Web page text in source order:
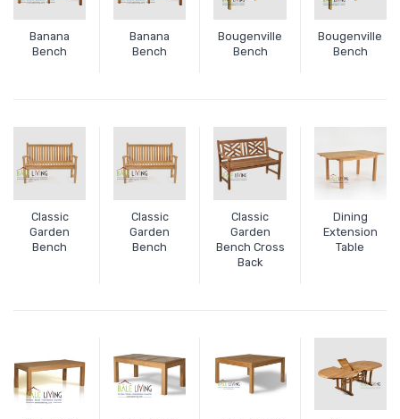
Banana
Bench
Banana
Bench
Bougenville
Bench
Bougenville
Bench
Classic
Garden
Bench
Classic
Garden
Bench
Classic
Garden
Bench Cross
Back
Dining
Extension
Table